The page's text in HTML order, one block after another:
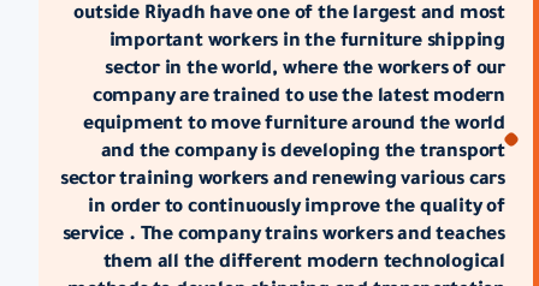
outside Riyadh have one of the largest and most
important workers in the furniture shipping
sector in the world, where the workers of our
company are trained to use the latest modern
equipment to move furniture around the world
and the company is developing the transport
sector training workers and renewing various cars
in order to continuously improve the quality of
service . The company trains workers and teaches
them all the different modern technological